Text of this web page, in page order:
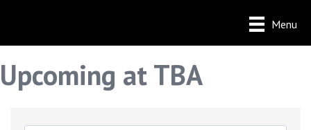
Menu
Upcoming at TBA